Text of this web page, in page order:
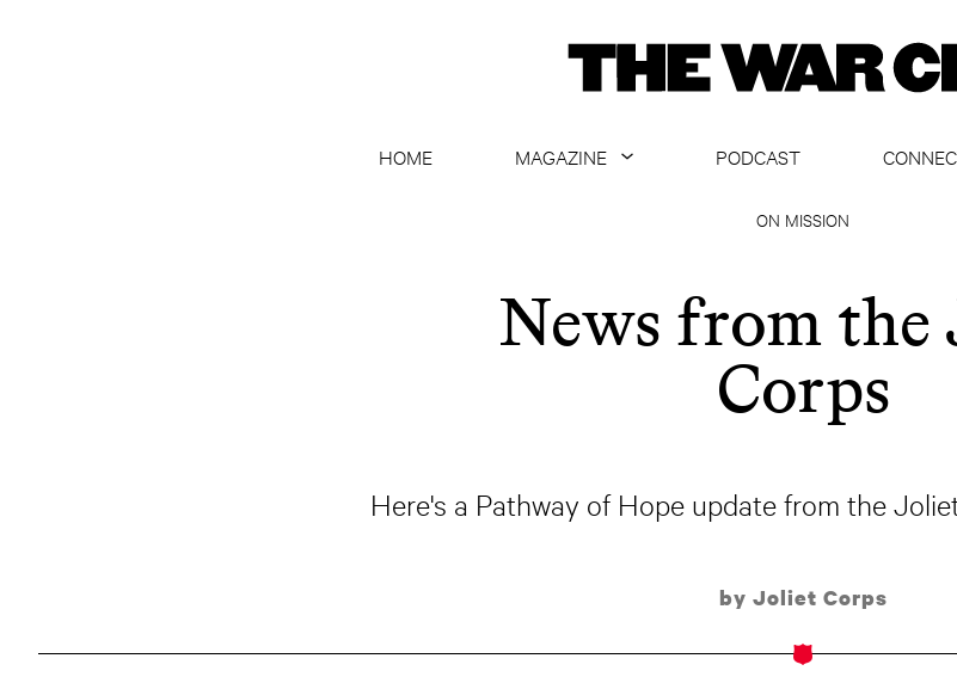
HOME
MAGAZINE
ARCHIVE
PODCAST
ON MISSION
News from the
Corps
Here's a Pathway of Hope update from the
by Joliet Corps